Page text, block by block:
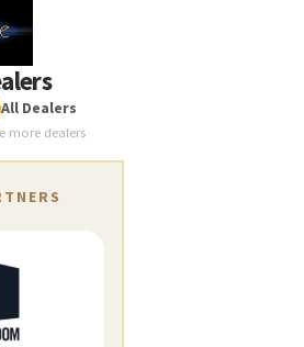
All Dealers
more dealers